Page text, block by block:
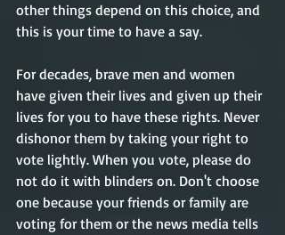
other things depend on this choice, and
this is your time to have a say.
For decades, brave men and women
have given their lives and given up their
lives for you to have these rights. Never
dishonor them by taking your right to
vote lightly. When you vote, please do
not do it with blinders on. Don't choose
one because your friends or family are
voting for them or the news media tells